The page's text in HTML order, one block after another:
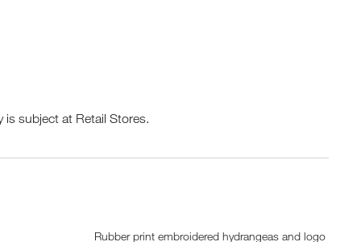
is subject at Retail Stores.
Rubber print embroidered hydrangeas and logo